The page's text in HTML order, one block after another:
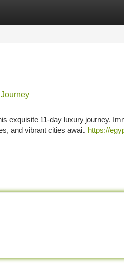
exquisite 11-day luxury journey.
and vibrant cities await. https://